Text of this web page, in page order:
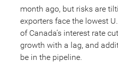
month ago, but risks are
exporters face the lowest
of Canada’s interest rate
growth with a lag, and
be in the pipeline.